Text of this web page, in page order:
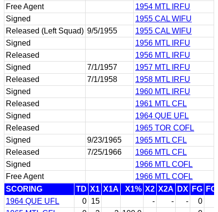
Free Agent
1954 MTL IRFU
Signed
1955 CAL WIFU
Released (Left Squad) 9/5/1955
1955 CAL WIFU
Signed
1956 MTL IRFU
Released
1956 MTL IRFU
Signed
7/1/1957
1957 MTL IRFU
Released
7/1/1958
1958 MTL IRFU
Signed
1960 MTL IRFU
Released
1961 MTL CFL
Signed
1964 QUE UFL
Released
1965 TOR COFL
Signed
9/23/1965
1965 MTL CFL
Released
7/25/1966
1966 MTL CFL
Signed
1966 MTL COFL
Free Agent
1966 MTL COFL
SCORING
TD X1 X1A X1% X2 X2A DX FG
1964 QUE UFL
0 15 - - -
0